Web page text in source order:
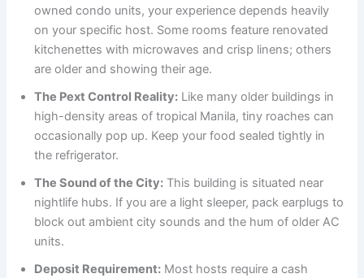
owned condo units, your experience depends heavily
on your specific host. Some rooms feature renovated
kitchenettes with microwaves and crisp linens; others
are older and showing their age.
The Pext Control Reality: Like many older buildings in
high-density areas of tropical Manila, tiny roaches can
occasionally pop up. Keep your food sealed tightly in
the refrigerator.
The Sound of the City: This building is situated near
nightlife hubs. If you are a light sleeper, pack earplugs to
block out ambient city sounds and the hum of older AC
units.
Deposit Requirement: Most hosts require a cash